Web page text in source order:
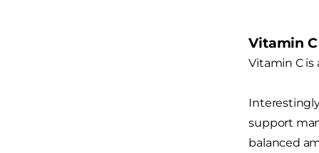
Vitamin C
Vitamin C
support
balanced